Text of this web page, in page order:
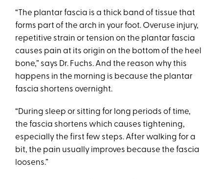
“The plantar fascia is a thick band of tissue that
forms part of the arch in your foot. Overuse injury,
repetitive strain or tension on the plantar fascia
causes pain at its origin on the bottom of the heel
bone,” says Dr. Fuchs. And the reason why this
happens in the morning is because the plantar
fascia shortens overnight.
“During sleep or sitting for long periods of time,
the fascia shortens which causes tightening,
especially the first few steps. After walking for a
bit, the pain usually improves because the fascia
loosens.”